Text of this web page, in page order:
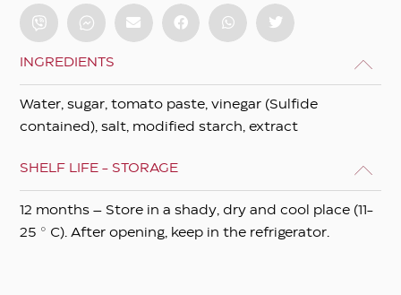
INGREDIENTS
Water, sugar, tomato paste, vinegar (Sulfide
contained), salt, modified starch, extract
SHELF LIFE - STORAGE
12 months – Store in a shady, dry and cool place (11-
25 ° C). After opening, keep in the refrigerator.